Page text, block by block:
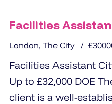
Facilities
London, The City
Facilities Assistant City of London (On Site)
Up to £32,000 DOE The Opportunity Our
client is a well-